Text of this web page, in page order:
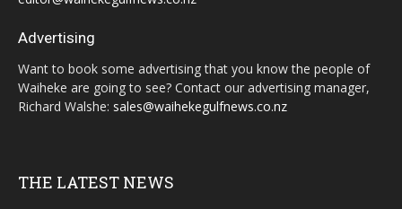
Advertising
Want to book some advertising that you know the people of
Waiheke are going to see? Contact our advertising manager,
Richard Walshe: sales@waihekegulfnews.co.nz
THE LATEST NEWS